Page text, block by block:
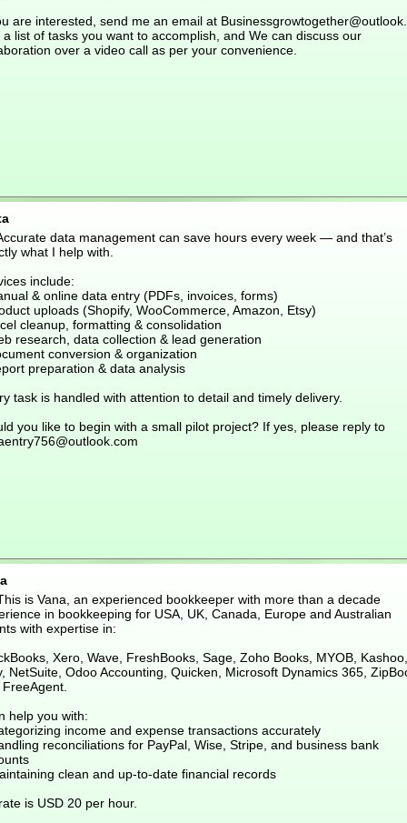
are interested, send me an email at
a list of tasks you want to accomplish, and We can discuss our
over a video call as per your convenience.
data management can save hours every week — and that’s
what I help with.
include:
& online data entry (PDFs, invoices, forms)
uploads (Shopify, WooCommerce, Amazon, Etsy)
cleanup, formatting & consolidation
research, data collection & lead generation
conversion & organization
preparation & data analysis
task is handled with attention to detail and timely delivery.
you like to begin with a small pilot project? If yes, please reply to
is Vana, an experienced bookkeeper with more than a decade
in bookkeeping for USA, UK, Canada, Europe and Australian
with expertise in:
Xero, Wave, FreshBooks, Sage, Zoho Books, MYOB, Kashoo,
NetSuite, Odoo Accounting, Quicken, Microsoft Dynamics 365,
help you with:
income and expense transactions accurately
reconciliations for PayPal, Wise, Stripe, and business bank
clean and up-to-date financial records
is USD 20 per hour.